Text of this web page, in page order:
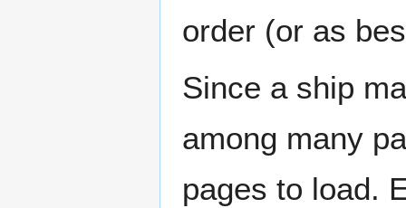
order (or as
Since a ship
among many
pages to load.